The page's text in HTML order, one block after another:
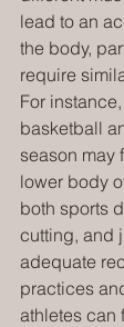
lead to an
the body,
require
For
basketball
season may
lower body
both sports
cutting, and
adequate
practices
athletes can